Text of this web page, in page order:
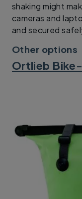
shaking might
cameras and
and secured
Other options
Ortlieb